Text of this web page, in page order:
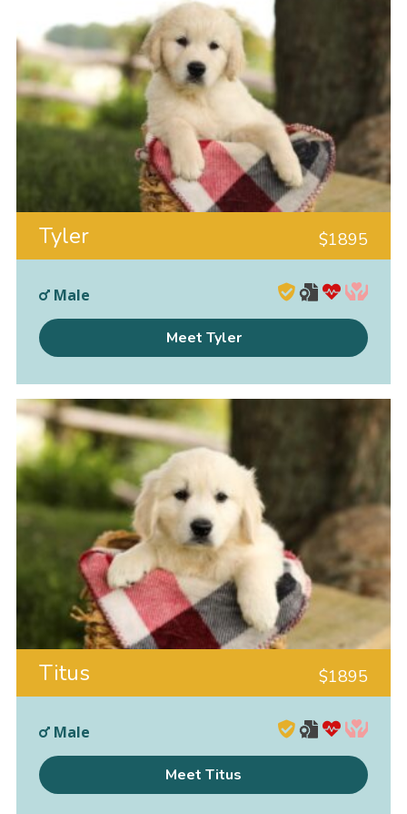
Tyler $1895
Male
Meet Tyler
Titus $1895
Male
Meet Titus